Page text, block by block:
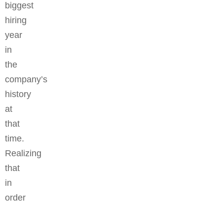
biggest
hiring
year
in
the
company’s
history
at
that
time.
Realizing
that
in
order